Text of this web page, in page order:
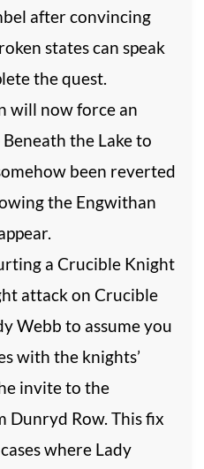
after convincing
states can speak
the quest.
will now force an
the Lake to
been reverted
the Engwithan
a Crucible Knight
attack on Crucible
Webb to assume you
with the knights’
invite to the
Dunryd Row. This fix
where Lady